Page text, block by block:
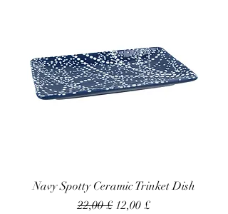
Navy Spotty Ceramic Trinket Dish
Standardpreis
22,00 £ Sale-Preis
12,00 £